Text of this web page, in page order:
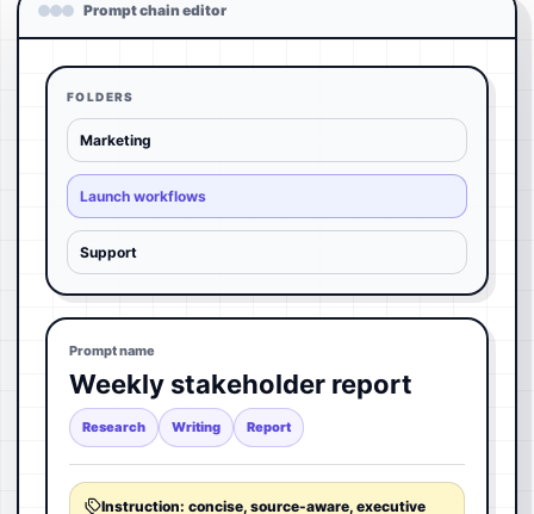
Prompt chain editor
FOLDERS
Marketing
Launch workflows
Support
Prompt name
Weekly stakeholder report
Research Writing Report
Instruction: concise, source-aware, executive